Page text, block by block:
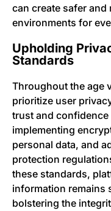
can create safer and
environments for
Upholding
Standards
Throughout the age
prioritize user
trust and
implementing
personal data, and
protection
these standards,
information remains
bolstering the